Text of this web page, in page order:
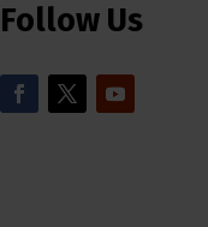
Follow Us